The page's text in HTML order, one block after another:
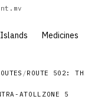
Islands Medicines
/ROUTE 502:
ATOLL ZONE 5